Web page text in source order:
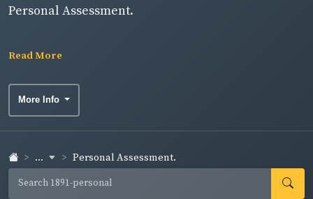
Personal Assessment.
Read More
More Info
... Personal Assessment.